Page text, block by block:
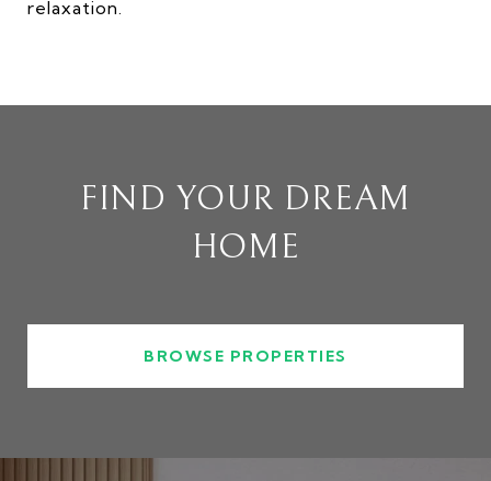
relaxation.
FIND YOUR DREAM
HOME
BROWSE PROPERTIES